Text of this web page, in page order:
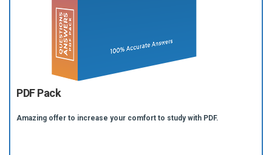
PDF Pack
Amazing offer to increase your comfort to study with PDF.